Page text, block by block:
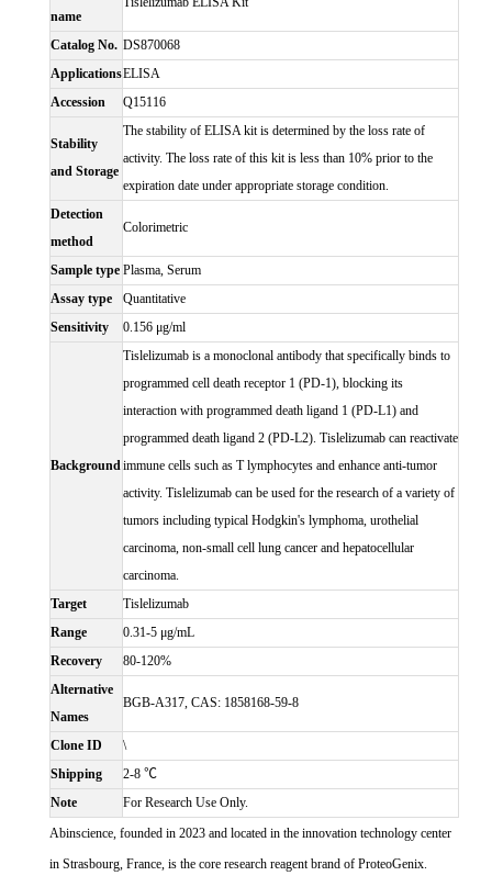
name
Catalog No. DS870068
ApplicationsELISA
Accession
Q15116
Stability
and Storage
The stability of ELISA kit is determined by the loss rate of
activity. The loss rate of this kit is less than 10% prior to the
expiration date under appropriate storage condition.
Detection
method
Colorimetric
Sample type Plasma, Serum
Assay type
Quantitative
Sensitivity
0.156 μg/ml
Background
Tislelizumab is a monoclonal antibody that specifically binds to
programmed cell death receptor 1 (PD-1), blocking its
interaction with programmed death ligand 1 (PD-L1) and
programmed death ligand 2 (PD-L2). Tislelizumab can reactivate
immune cells such as T lymphocytes and enhance anti-tumor
activity. Tislelizumab can be used for the research of a variety of
tumors including typical Hodgkin's lymphoma, urothelial
carcinoma, non-small cell lung cancer and hepatocellular
carcinoma.
Target
Tislelizumab
Range
0.31-5 μg/mL
Recovery
80-120%
Alternative
Names
BGB-A317, CAS: 1858168-59-8
Clone ID
\
Shipping
2-8 ℃
Note
For Research Use Only.
Abinscience, founded in 2023 and located in the innovation technology center
in Strasbourg, France, is the core research reagent brand of ProteoGenix.